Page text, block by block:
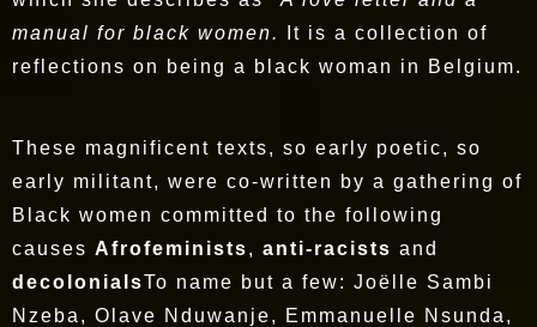
manual for black women.
It is a collection of
reflections on being a black woman in Belgium.
These magnificent texts, so early poetic, so
early militant, were co-written by a gathering of
Black women committed to the following
causes Afrofeminists, anti-racists and
decolonialsTo name but a few: Joëlle Sambi
Nzeba, Olave Nduwanje, Emmanuelle Nsunda,